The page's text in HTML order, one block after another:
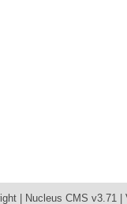
| Nucleus CMS v3.71